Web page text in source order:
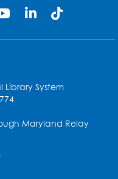
and
Pre-Beginner
Library System
Maryland Relay